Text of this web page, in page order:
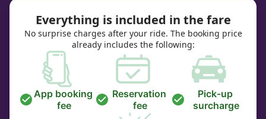
Everything is included in the fare
No surprise charges after your ride. The booking price
already includes the following:
App booking
fee
Reservation
fee
Pick-up
surcharge